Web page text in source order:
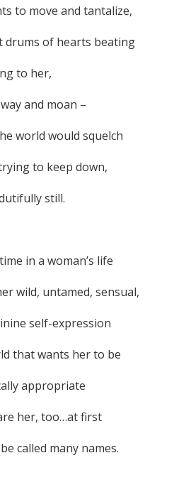
to move and tantalize,
drums of hearts beating
to her,
and moan –
world would squelch
to keep down,
still.
in a woman’s life
wild, untamed, sensual,
self-expression
that wants her to be
appropriate
her, too…at first
called many names.